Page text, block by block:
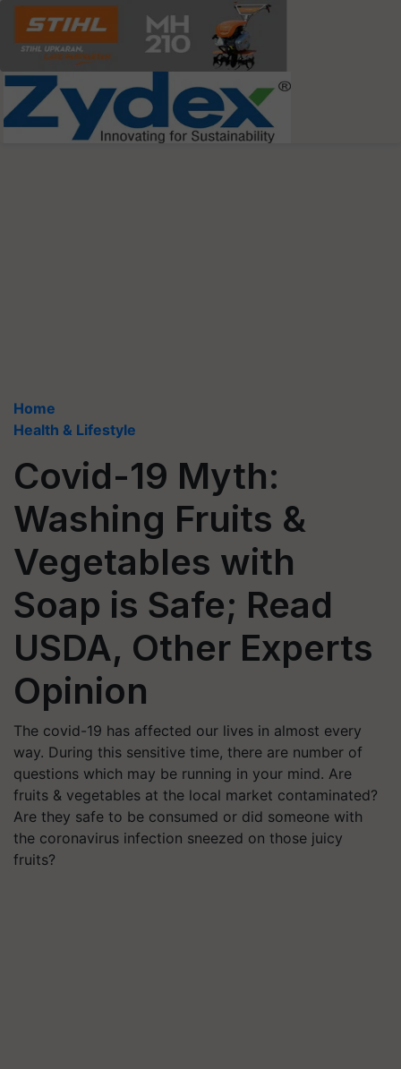
Home
Health & Lifestyle
Covid-19 Myth:
Washing Fruits &
Vegetables with
Soap is Safe; Read
USDA, Other Experts
Opinion
The covid-19 has affected our lives in almost every
way. During this sensitive time, there are number of
questions which may be running in your mind. Are
fruits & vegetables at the local market contaminated?
Are they safe to be consumed or did someone with
the coronavirus infection sneezed on those juicy
fruits?